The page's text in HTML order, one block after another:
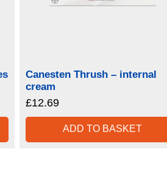
Canesten Thrush – internal
cream
£12.69
ADD TO BASKET